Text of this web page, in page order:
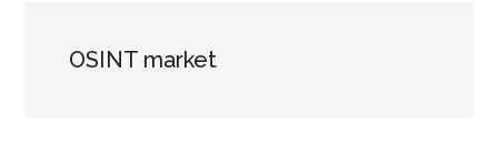
OSINT market